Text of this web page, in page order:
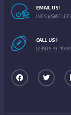
EMAIL US!
CALL US!
(239) 579-4999